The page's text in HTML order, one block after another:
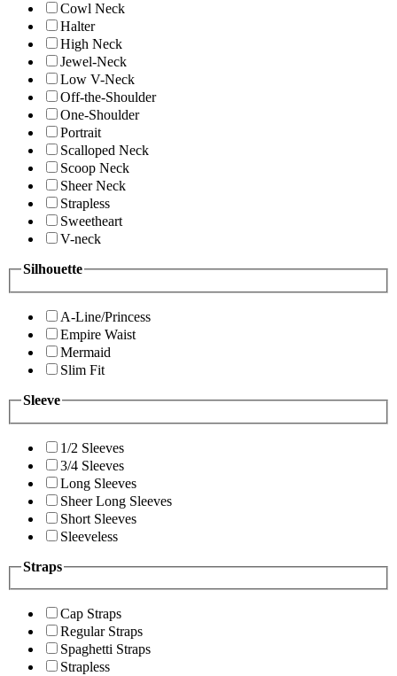
Cowl Neck
Halter
High Neck
Jewel-Neck
Low V-Neck
Off-the-Shoulder
One-Shoulder
Portrait
Scalloped Neck
Scoop Neck
Sheer Neck
Strapless
Sweetheart
V-neck
Silhouette
A-Line/Princess
Empire Waist
Mermaid
Slim Fit
Sleeve
1/2 Sleeves
3/4 Sleeves
Long Sleeves
Sheer Long Sleeves
Short Sleeves
Sleeveless
Straps
Cap Straps
Regular Straps
Spaghetti Straps
Strapless